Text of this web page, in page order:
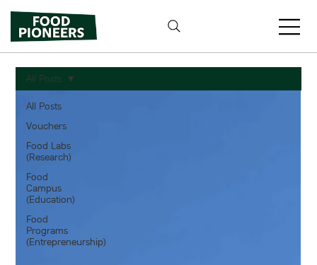
All Posts
Vouchers
Food Labs
(Research)
Food
Campus
(Education)
Food
Programs
(Entrepreneurship)
All Posts